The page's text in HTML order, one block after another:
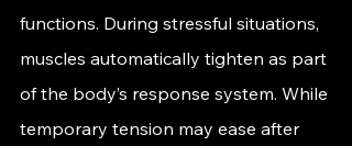
functions. During stressful situations,
muscles automatically tighten as part
of the body’s response system. While
temporary tension may ease after